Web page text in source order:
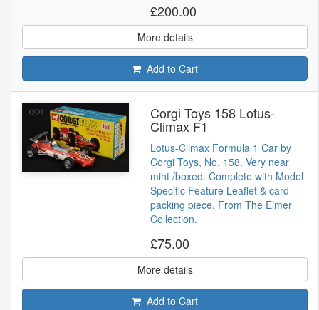
£200.00
More details
Add to Cart
Corgi Toys 158 Lotus-
Climax F1
Lotus-Climax Formula 1 Car by
Corgi Toys, No. 158. Very near
mint /boxed. Complete with Model
Specific Feature Leaflet & card
packing piece. From The Elmer
Collection.
£75.00
More details
Add to Cart